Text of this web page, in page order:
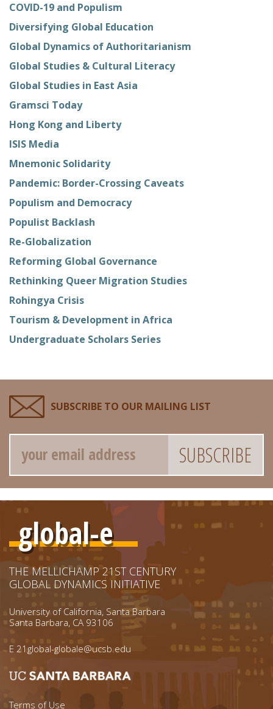
COVID-19 and Populism
Diversifying Global Education
Global Dynamics of Authoritarianism
Global Studies & Cultural Literacy
Global Studies in East Asia
Gramsci Today
Hong Kong and Liberty
ISIS Media
Mnemonic Solidarity
Pandemic: Border-Crossing Caveats
Populism and Democracy
Populist Backlash
Re-Globalization
Reforming Global Governance
Rethinking Queer Migration Studies
Rohingya Crisis
Tourism & Development in Africa
Undergraduate Scholars Series
SUBSCRIBE TO OUR MAILING LIST
Email
global-e
THE MELLICHAMP 21ST CENTURY
GLOBAL DYNAMICS INITIATIVE
University of California, Santa Barbara
Santa Barbara, CA 93106
E 21global-globale@ucsb.edu
Terms of Use